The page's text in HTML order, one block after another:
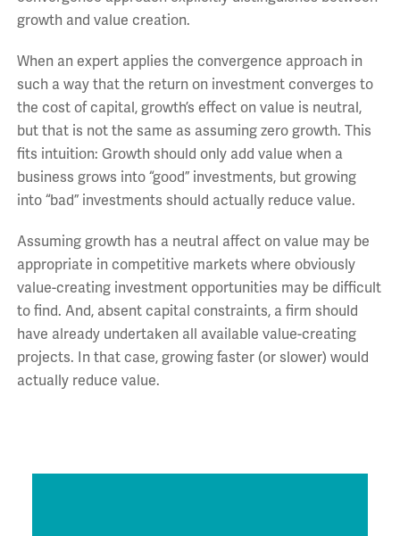
growth and value creation.
When an expert applies the convergence approach in
such a way that the return on investment converges to
the cost of capital, growth’s effect on value is neutral,
but that is not the same as assuming zero growth. This
fits intuition: Growth should only add value when a
business grows into “good” investments, but growing
into “bad” investments should actually reduce value.
Assuming growth has a neutral affect on value may be
appropriate in competitive markets where obviously
value-creating investment opportunities may be difficult
to find. And, absent capital constraints, a firm should
have already undertaken all available value-creating
projects. In that case, growing faster (or slower) would
actually reduce value.